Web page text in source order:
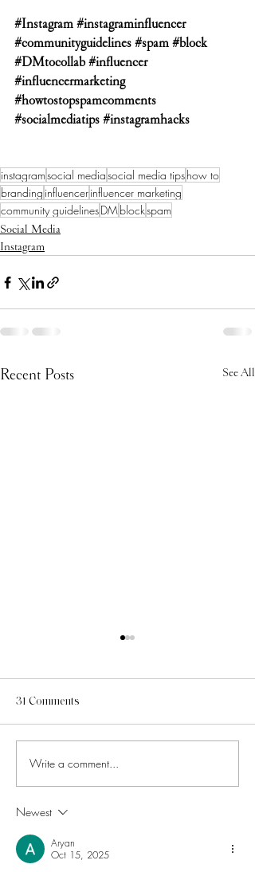
#Instagram#instagraminfluencer
#communityguidelines#spam#block
#DMtocollab#influencer
#influencermarketing
#howtostopspamcomments
#socialmediatips#instagramhacks
instagramsocial mediasocial media tipshow to
branding influencerinfluencer marketing
community guidelinesDMblockspam
Social Media
Instagram
Recent Posts See All
How to Know Which Social
31 Comments
Write a comment...
Newest
Aryan
Oct 15, 2025